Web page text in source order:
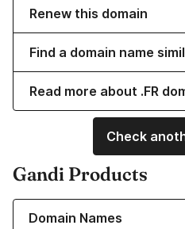
Renew this domain
Find a domain name
Read more about .FR
Check
Gandi Products
Domain Names
Learn more about our Domain